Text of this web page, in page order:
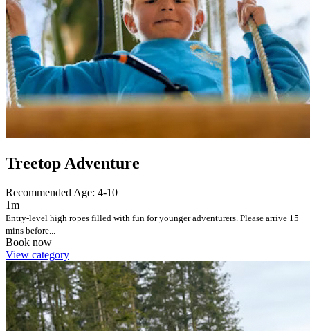
Treetop Adventure
Recommended Age: 4-10
1m
Entry-level high ropes filled with fun for younger adventurers. Please arrive 15
mins before...
Book now
View category